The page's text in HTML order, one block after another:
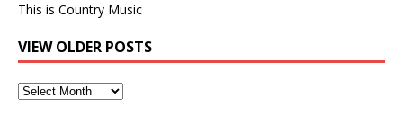
This is Country Music
VIEW OLDER POSTS
View